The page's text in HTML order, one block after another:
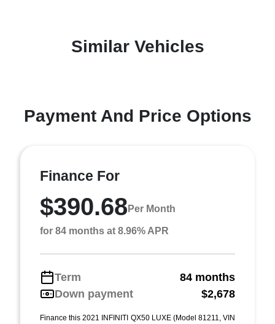
Similar Vehicles
Payment And Price Options
Finance For
$390.68 Per Month
for 84 months at 8.96% APR
Term
84 months
Down payment
$2,678
Finance this 2021 INFINITI QX50 LUXE (Model 81211, VIN